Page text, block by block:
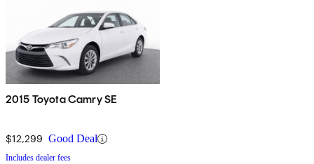
2015 Toyota Camry SE
$12,299 Good Deal
Includes dealer fees